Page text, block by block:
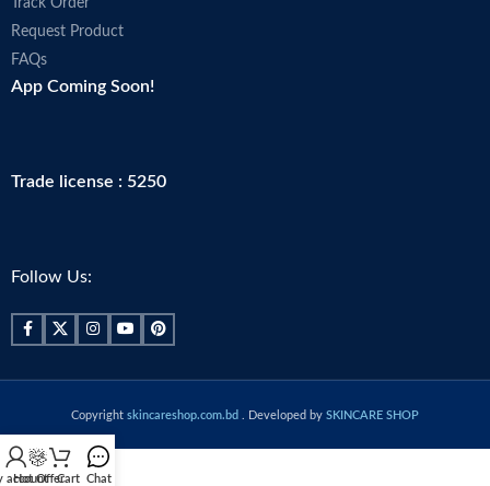
Track Order
Request Product
FAQs
App Coming Soon!
Trade license : 5250
Follow Us:
Copyright skincareshop.com.bd . Developed by SKINCARE SHOP
account
Hot OfferCart Chat